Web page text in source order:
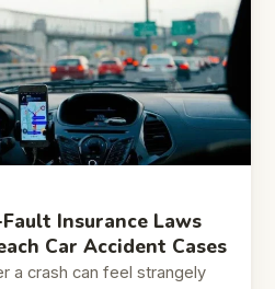
Insurance Laws
Car Accident Cases
a crash can feel strangely